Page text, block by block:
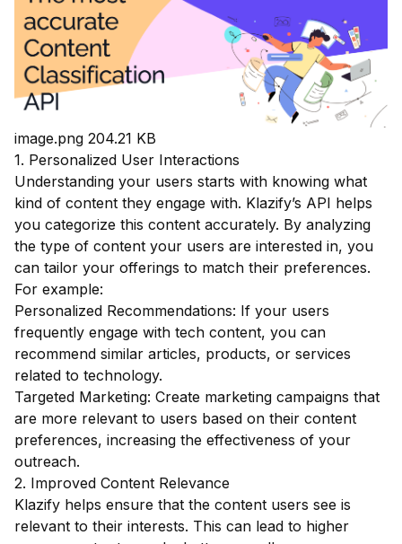
image.png 204.21 KB
1. Personalized User Interactions
Understanding your users starts with knowing what
kind of content they engage with. Klazify’s API helps
you categorize this content accurately. By analyzing
the type of content your users are interested in, you
can tailor your offerings to match their preferences.
For example:
Personalized Recommendations: If your users
frequently engage with tech content, you can
recommend similar articles, products, or services
related to technology.
Targeted Marketing: Create marketing campaigns that
are more relevant to users based on their content
preferences, increasing the effectiveness of your
outreach.
2. Improved Content Relevance
Klazify helps ensure that the content users see is
relevant to their interests. This can lead to higher